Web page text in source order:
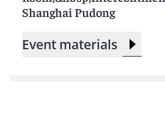
Shanghai Pudong
Event materials